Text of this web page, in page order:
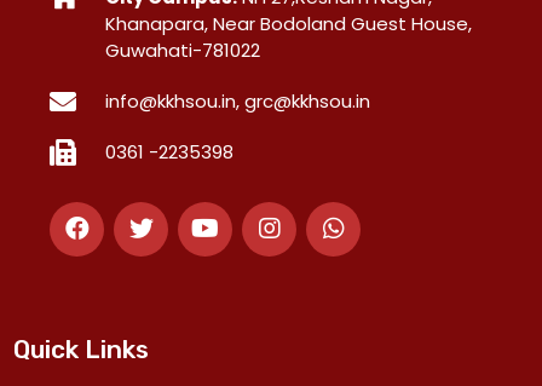
Khanapara, Near Bodoland Guest House,
Guwahati-781022
info@kkhsou.in, grc@kkhsou.in
0361 -2235398
Quick Links